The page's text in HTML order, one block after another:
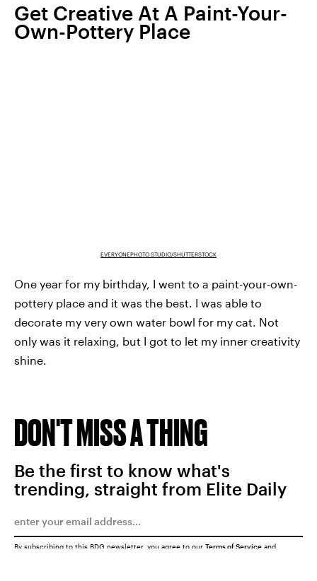
Get Creative At A Paint-Your-
Own-Pottery Place
EVERYONEPHOTO STUDIO/SHUTTERSTOCK
One year for my birthday, I went to a paint-your-own-
pottery place and it was the best. I was able to
decorate my very own water bowl for my cat. Not
only was it relaxing, but I got to let my inner creativity
shine.
DON'T MISS A THING
Be the first to know what's
trending, straight from Elite Daily
By subscribing to this BDG newsletter, you agree to our Terms of Service and